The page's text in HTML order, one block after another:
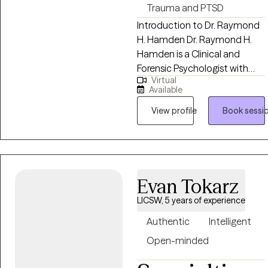
Trauma and PTSD
Introduction to Dr. Raymond
H. Hamden Dr. Raymond H.
Hamden is a Clinical and
Forensic Psychologist with
over 50 years of experience
helping individuals, couples,
families, and organizations
navigate life’s most complex
psychological challenges. His
work is grounded in a simple
“People Helping People:
Making a Better World.” Dr.
combination of deep clinical
expertise, real-world
Virtual
Available
View profile
Book
Evan Tokarz
LICSW, 5 years of experience
Authentic
Intelligent
Open-minded